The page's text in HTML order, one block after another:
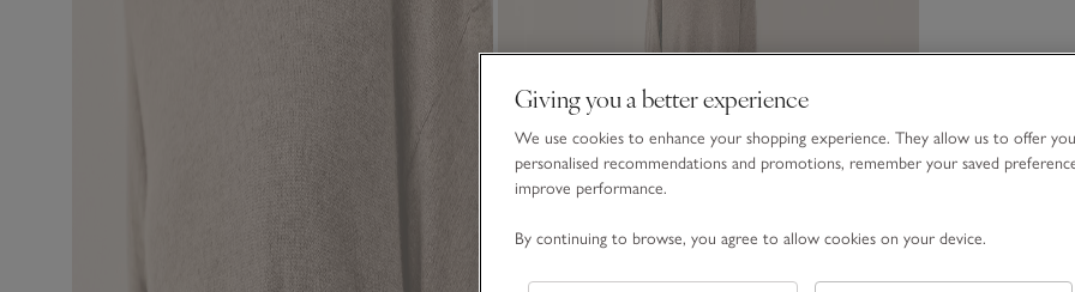
Giving you a better experience
We use cookies to enhance your shopping experience. They allow us to offer you
personalised recommendations and promotions, remember your saved
improve performance.
By continuing to browse, you agree to allow cookies on your device.